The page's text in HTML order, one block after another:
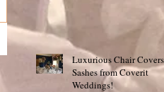
Luxurious Chair
Sashes from Coverit
Weddings!